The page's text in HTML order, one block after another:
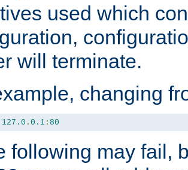
used which
will terminate.
changing
127.0 . 0.1 : 80
following may fail,